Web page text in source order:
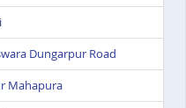
Dungarpur Road
Mahapura